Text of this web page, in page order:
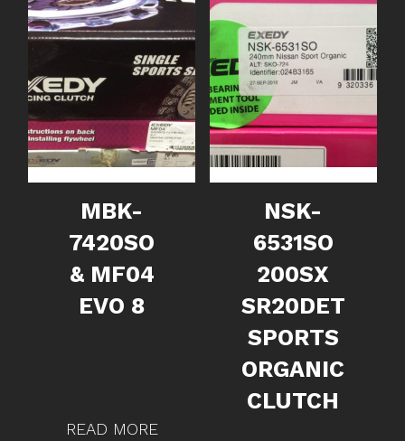
MBK-
7420SO
& MF04
EVO 8
READ MORE
NSK-
6531SO
200SX
SR20DET
SPORTS
ORGANIC
CLUTCH